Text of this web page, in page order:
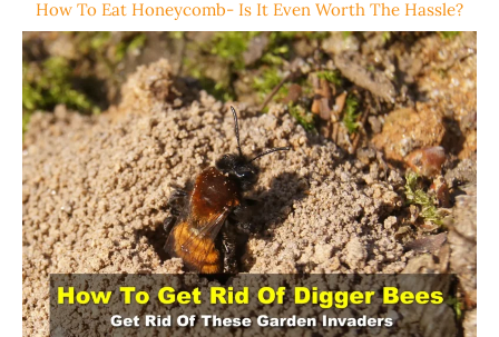
How To Eat Honeycomb- Is It Even Worth The Hassle?